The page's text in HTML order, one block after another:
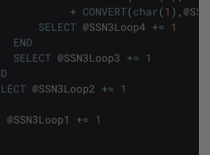
+ CONVERT(char(1 ) , @
SELECT @SSN3Loop4 += 1
END
SELECT @SSN3Loop3 += 1
@SSN3Loop2 += 1
@SSN3Loop1 += 1